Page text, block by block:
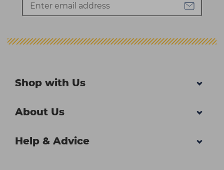
Shop with Us
About Us
Help & Advice